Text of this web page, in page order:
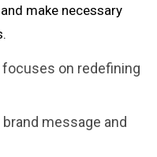
make necessary
on redefining
message and